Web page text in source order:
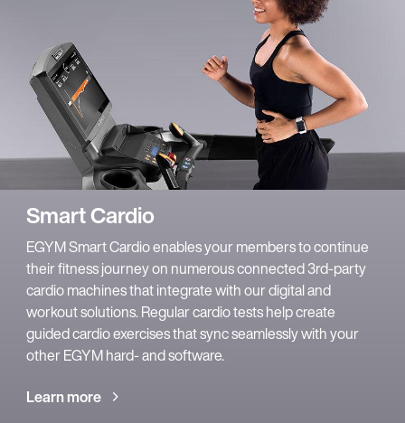
Smart Cardio
EGYM Smart Cardio enables your members to continue
their fitness journey on numerous connected 3rd-party
cardio machines that integrate with our digital and
workout solutions. Regular cardio tests help create
guided cardio exercises that sync seamlessly with your
other EGYM hard- and software.
Learn more